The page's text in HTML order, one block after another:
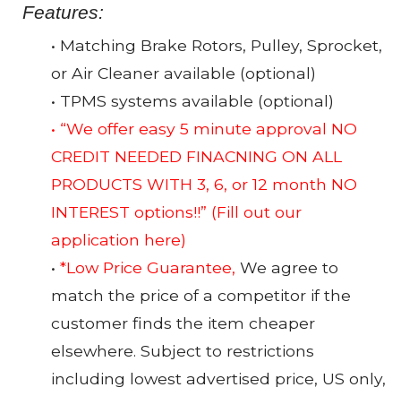
Features:
• Matching Brake Rotors, Pulley, Sprocket,
or Air Cleaner available (optional)
• TPMS systems available (optional)
• “We offer easy 5 minute approval NO
CREDIT NEEDED FINACNING ON ALL
PRODUCTS WITH 3, 6, or 12 month NO
INTEREST options!!” (Fill out our
application here)
• *Low Price Guarantee, We agree to
match the price of a competitor if the
customer finds the item cheaper
elsewhere. Subject to restrictions
including lowest advertised price, US only,